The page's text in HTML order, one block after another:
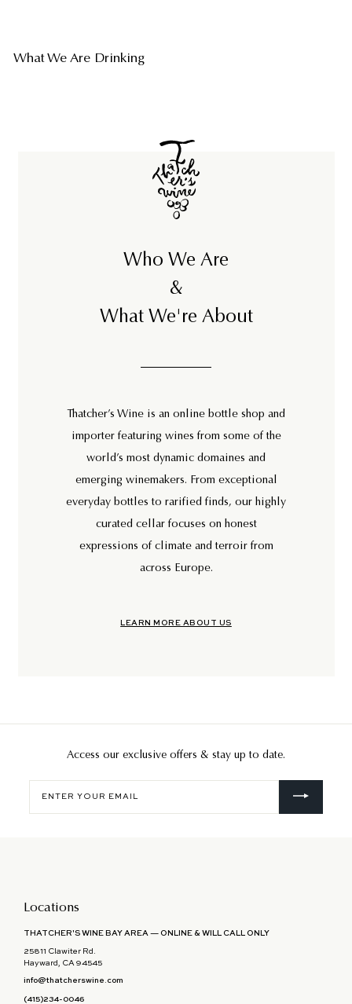
What We Are Drinking
Who We Are
&
What We're About
Thatcher’s Wine is an online bottle shop and
importer featuring wines from some of the
world’s most dynamic domaines and
emerging winemakers. From exceptional
everyday bottles to rarified finds, our highly
curated cellar focuses on honest
expressions of climate and terroir from
across Europe.
LEARN MORE ABOUT US
Access our exclusive offers & stay up to date.
your
email
Locations
THATCHER'S WINE BAY AREA — ONLINE & WILL CALL ONLY
25811 Clawiter Rd.
Hayward, CA 94545
info@thatcherswine.com
(415)234-0046